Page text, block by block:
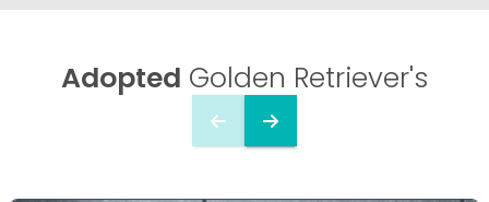
Adopted Golden Retriever's